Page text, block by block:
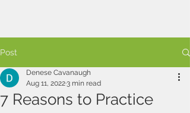
Post
7 Reasons to Practice
Denese Cavanaugh
Aug 11, 20223 min read